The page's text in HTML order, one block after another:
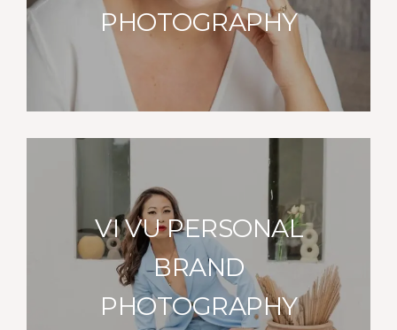
PHOTOGRAPHY
VI VU PERSONAL
BRAND
PHOTOGRAPHY